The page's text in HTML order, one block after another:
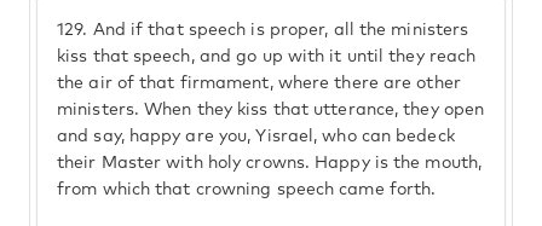
129. And if that speech is proper, all the ministers
kiss that speech, and go up with it until they reach
the air of that firmament, where there are other
ministers. When they kiss that utterance, they open
and say, happy are you, Yisrael, who can bedeck
their Master with holy crowns. Happy is the mouth,
from which that crowning speech came forth.